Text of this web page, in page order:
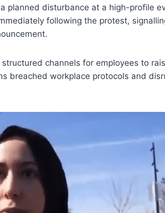
planned disturbance at a high-profile
following the protest,
channels for employees to
breached workplace protocols and